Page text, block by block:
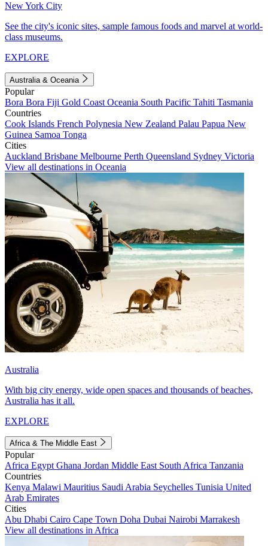
New York City
See the city's iconic sites, sample famous foods and marvel at world-
class museums.
EXPLORE
Australia & Oceania
Popular
Bora Bora Fiji Gold Coast Oceania South Pacific Tahiti Tasmania
Countries
Cook Islands French Polynesia New Zealand Palau Papua New
Guinea Samoa Tonga
Cities
Auckland Brisbane Melbourne Perth Queensland Sydney Victoria
View all destinations in Oceania
Australia
With big city energy, wide open spaces and thousands of beaches,
Australia has it all.
EXPLORE
Africa & The Middle East
Popular
Africa Egypt Ghana Jordan Middle East South Africa Tanzania
Countries
Kenya Malawi Mauritius Saudi Arabia Seychelles Tunisia United
Arab Emirates
Cities
Abu Dhabi Cairo Cape Town Doha Dubai Nairobi Marrakesh
View all destinations in Africa